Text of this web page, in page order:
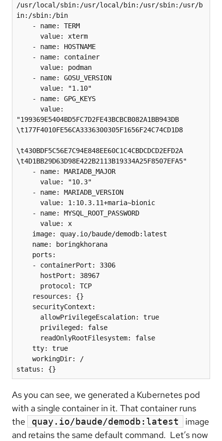
/usr/local/sbin:/usr/local/bin:/usr/sbin:/usr/b
in:/sbin:/bin
- name: TERM
- name: HOSTNAME
- name: container
- name: GOSU_VERSION
- name: GPG_KEYS
"199369E5404BD5FC7D2FE43BCBCB082A1BB943DB
\t177F4010FE56CA3336300305F1656F24C74CD1D8
\t430BDF5C56E7C94E848EE60C1C4CBDCDCD2EFD2A
\t4D1BB29D63D98E422B2113B19334A25F8507EFA5"
- name: MARIADB_MAJOR
- name: MARIADB_VERSION
- name: MYSQL_ROOT_PASSWORD
image: quay.io/baude/demodb:latest
name: boringkhorana
ports:
- containerPort: 3306
resources: {}
securityContext:
tty: true
workingDir: /
status: {}
As you can see, we generated a Kubernetes pod
with a single container in it. That container runs
the
quay.io/baude/demodb:latest
image
and retains the same default command. Let’s now